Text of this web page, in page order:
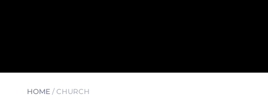
HOME/CHURCH